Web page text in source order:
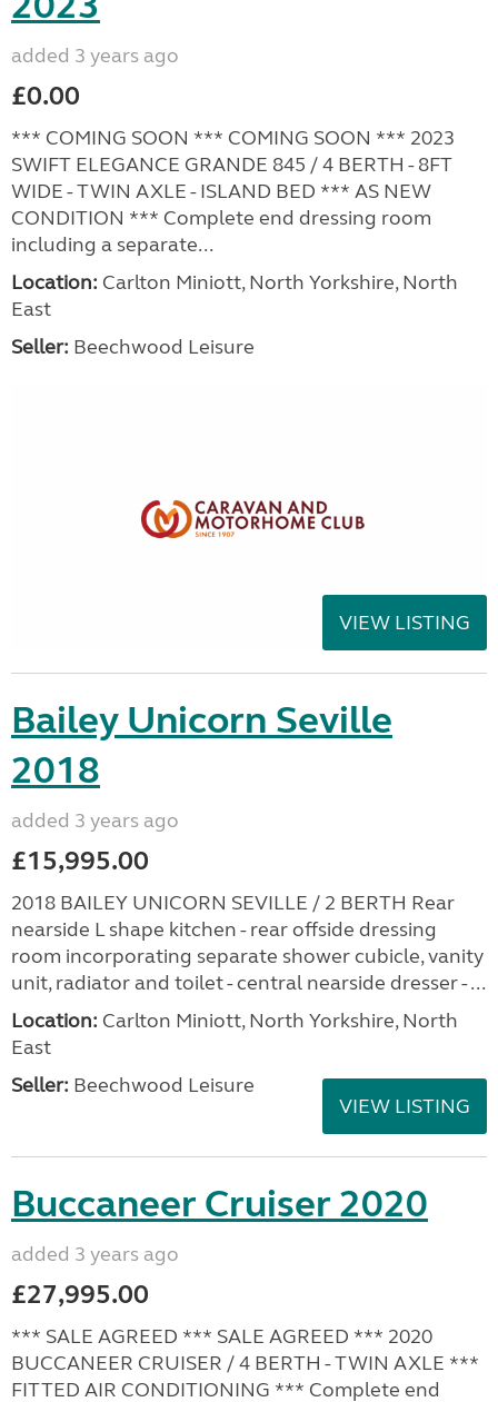
added 3 years ago
£0.00
*** COMING SOON *** COMING SOON *** 2023
SWIFT ELEGANCE GRANDE 845 / 4 BERTH - 8FT
WIDE - TWIN AXLE - ISLAND BED *** AS NEW
CONDITION *** Complete end dressing room
including a separate...
Location: Carlton Miniott, North Yorkshire, North
East
Seller: Beechwood Leisure
VIEW LISTING
Bailey Unicorn Seville
2018
added 3 years ago
£15,995.00
2018 BAILEY UNICORN SEVILLE / 2 BERTH Rear
nearside L shape kitchen - rear offside dressing
room incorporating separate shower cubicle, vanity
unit, radiator and toilet - central nearside dresser - ...
Location: Carlton Miniott, North Yorkshire, North
East
Seller: Beechwood Leisure
VIEW LISTING
Buccaneer Cruiser 2020
added 3 years ago
£27,995.00
*** SALE AGREED *** SALE AGREED *** 2020
BUCCANEER CRUISER / 4 BERTH - TWIN AXLE ***
FITTED AIR CONDITIONING *** Complete end